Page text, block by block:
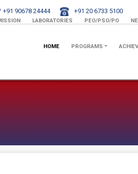
+91 90678 24444 +91 20 6733 5100
LABORATORIES PEO/PSO/PO
HOME PROGRAMS